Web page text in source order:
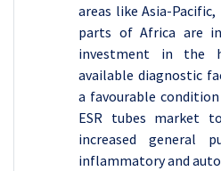
areas like Asia-
parts of Africa are
investment in the
available diagnostic
a favourable
ESR tubes market
increased general
inflammatory and